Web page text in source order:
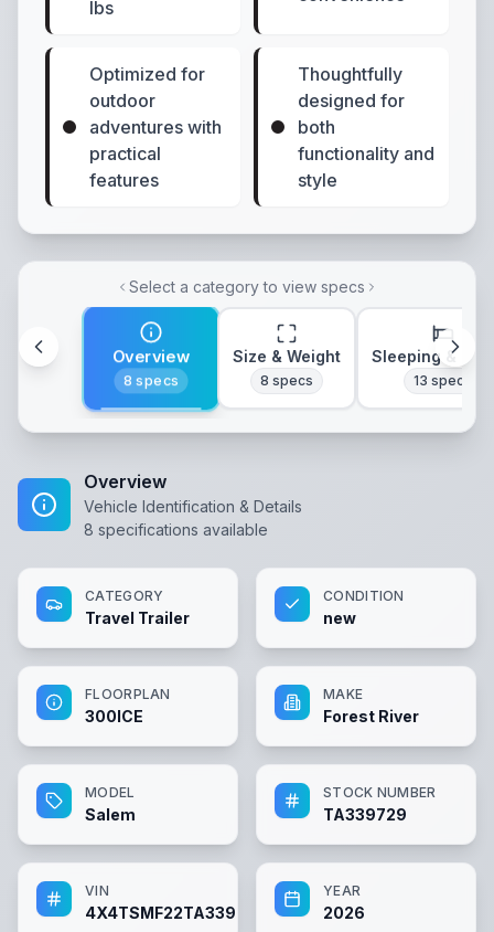
lbs
Optimized for
outdoor
adventures with
practical
features
Thoughtfully
designed for
both
functionality and
style
Select a category to view specs
Overview
8 specs
Size & Weight
8 specs
Sleeping &
13 specs
Overview
Vehicle Identification & Details
8 specifications available
CATEGORY
Travel Trailer
CONDITION
new
FLOORPLAN
300ICE
MAKE
Forest River
MODEL
Salem
STOCK NUMBER
TA339729
VIN
4X4TSMF22TA339729
YEAR
2026